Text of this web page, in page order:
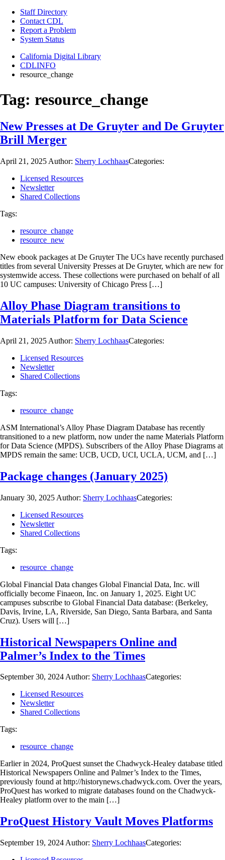
Staff Directory
Contact CDL
Report a Problem
System Status
California Digital Library
CDLINFO
resource_change
Tag: resource_change
New Presses at De Gruyter and De Gruyter
Brill Merger
April 21, 2025 Author: Sherry LochhaasCategories:
Licensed Resources
Newsletter
Shared Collections
Tags:
resource_change
resource_new
New ebook packages at De Gruyter The UCs have recently purchased
titles from several University Presses at De Gruyter, which are new for
systemwide access. These collections were purchased on behalf of all
10 UC campuses: University of Chicago Press […]
Alloy Phase Diagram transitions to
Materials Platform for Data Science
April 21, 2025 Author: Sherry LochhaasCategories:
Licensed Resources
Newsletter
Shared Collections
Tags:
resource_change
ASM International’s Alloy Phase Diagram Database has recently
transitioned to a new platform, now under the name Materials Platform
for Data Science (MPDS). Subscribers of the Alloy Phase Diagrams at
MPDS remain the same: UCB, UCD, UCI, UCLA, UCM, and […]
Package changes (January 2025)
January 30, 2025 Author: Sherry LochhaasCategories:
Licensed Resources
Newsletter
Shared Collections
Tags:
resource_change
Global Financial Data changes Global Financial Data, Inc. will
officially become Finaeon, Inc. on January 1, 2025. Eight UC
campuses subscribe to Global Financial Data database: (Berkeley,
Davis, Irvine, LA, Riverside, San Diego, Santa Barbara, and Santa
Cruz). Users will […]
Historical Newspapers Online and
Palmer’s Index to the Times
September 30, 2024Author: Sherry LochhaasCategories:
Licensed Resources
Newsletter
Shared Collections
Tags:
resource_change
Earlier in 2024, ProQuest sunset the Chadwyck-Healey database titled
Historical Newspapers Online and Palmer’s Index to the Times,
previously found at http://historynews.chadwyck.com. Over the years,
ProQuest has worked to migrate databases found on the Chadwyck-
Healey platform over to the main […]
ProQuest History Vault Moves Platforms
September 19, 2024 Author: Sherry LochhaasCategories: